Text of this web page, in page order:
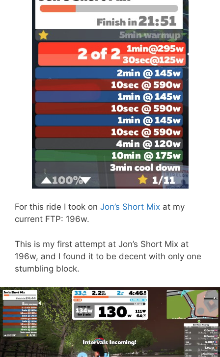
For this ride I took on Jon’s Short Mix at my
current FTP: 196w.
This is my first attempt at Jon’s Short Mix at
196w, and I found it to be decent with only one
stumbling block.